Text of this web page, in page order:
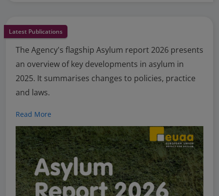
Latest Publications
The Agency's flagship Asylum report 2026 presents
an overview of key developments in asylum in
2025. It summarises changes to policies, practice
and laws.
Read More